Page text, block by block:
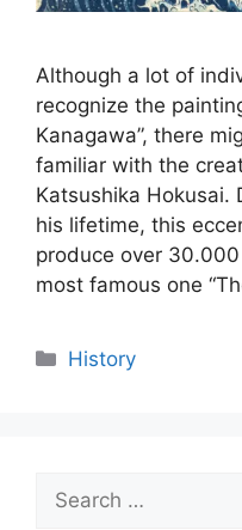
Although a lot of
recognize the
Kanagawa”, there
familiar with the
Katsushika Hokusai.
his lifetime, this
produce over
most famous one
Categories
History
Search
for: